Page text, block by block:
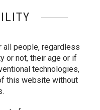
all people, regardless
or not, their age or if
technologies,
this website without